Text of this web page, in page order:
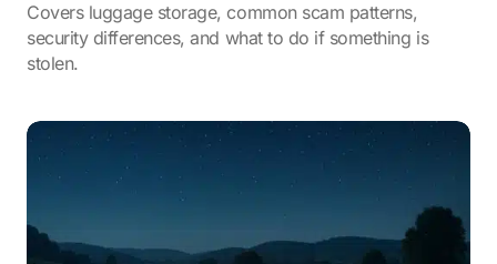
Covers luggage storage, common scam patterns,
security differences, and what to do if something is
stolen.